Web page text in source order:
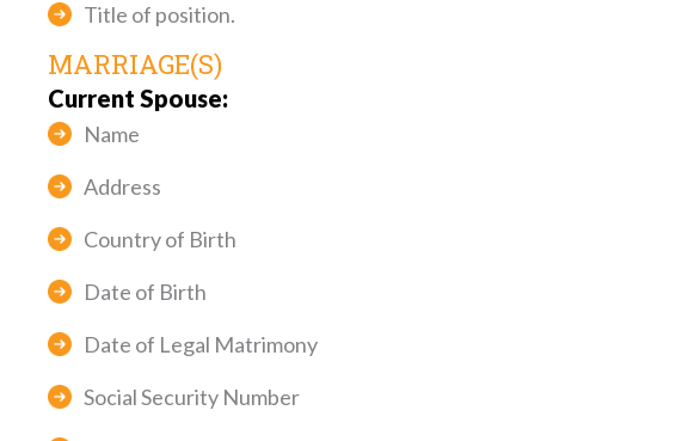
Title of position.
MARRIAGE(S)
Current Spouse:
Name
Address
Country of Birth
Date of Birth
Date of Legal Matrimony
Social Security Number